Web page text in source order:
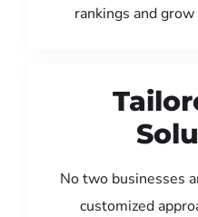
rankings and
No two businesses
customized